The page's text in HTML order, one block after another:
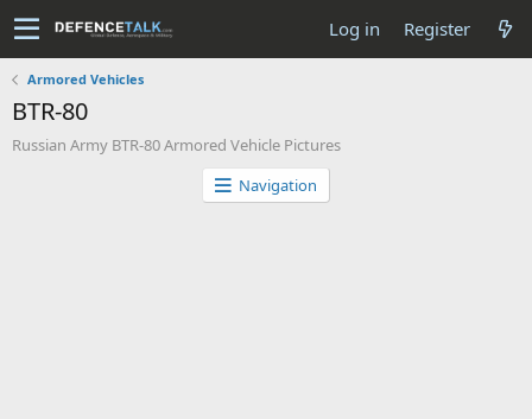
Log in Register
Armored Vehicles
BTR-80
Russian Army BTR-80 Armored Vehicle Pictures
Navigation